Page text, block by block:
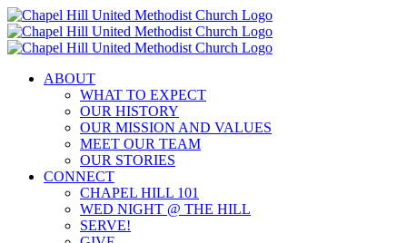
Skip
to
content
ABOUT
WHAT TO EXPECT
OUR HISTORY
OUR MISSION AND VALUES
MEET OUR TEAM
OUR STORIES
CONNECT
CHAPEL HILL 101
WED NIGHT @ THE HILL
SERVE!